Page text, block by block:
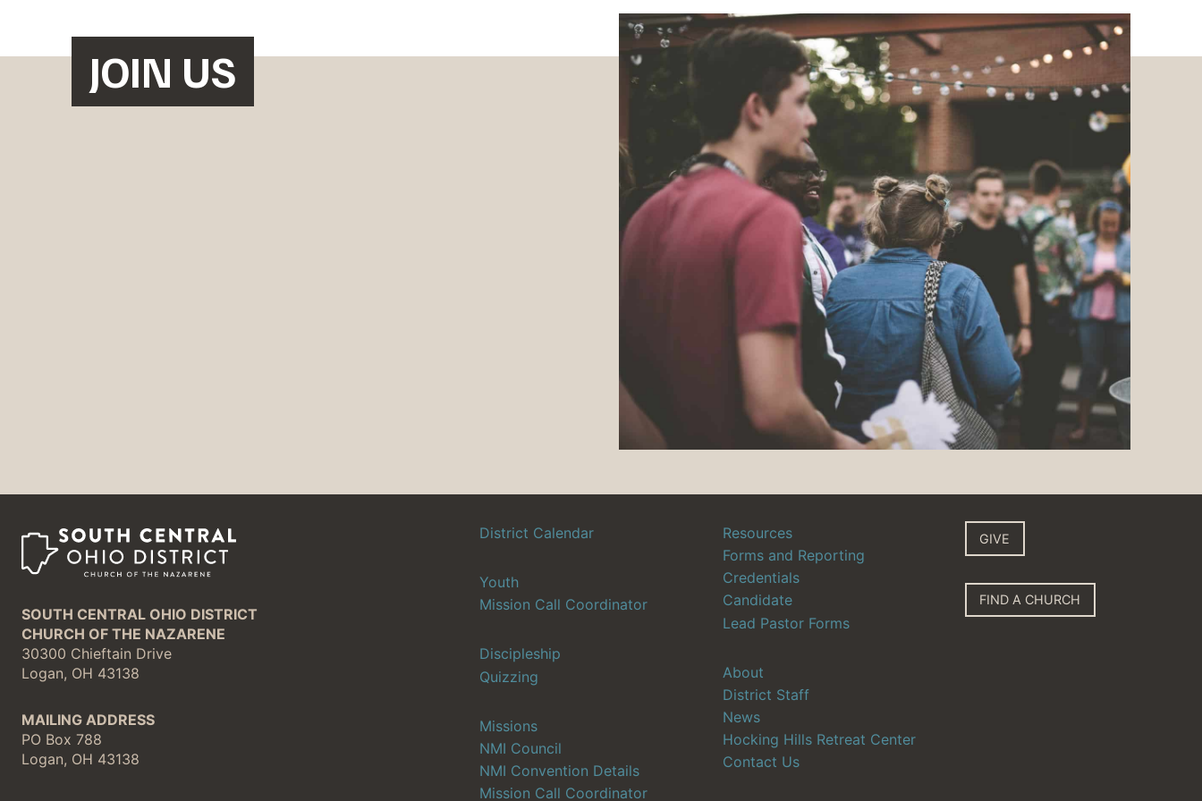
JOIN US
SOUTH CENTRAL OHIO DISTRICT
CHURCH OF THE NAZARENE
30300 Chieftain Drive
Logan, OH 43138
MAILING ADDRESS
PO Box 788
Logan, OH 43138
District Calendar
Youth
Mission Call Coordinator
Discipleship
Quizzing
Missions
NMI Council
NMI Convention Details
Mission Call Coordinator
Resources
Forms and Reporting
Credentials
Candidate
Lead Pastor Forms
About
District Staff
News
Hocking Hills Retreat Center
Contact Us
GIVE
FIND A CHURCH